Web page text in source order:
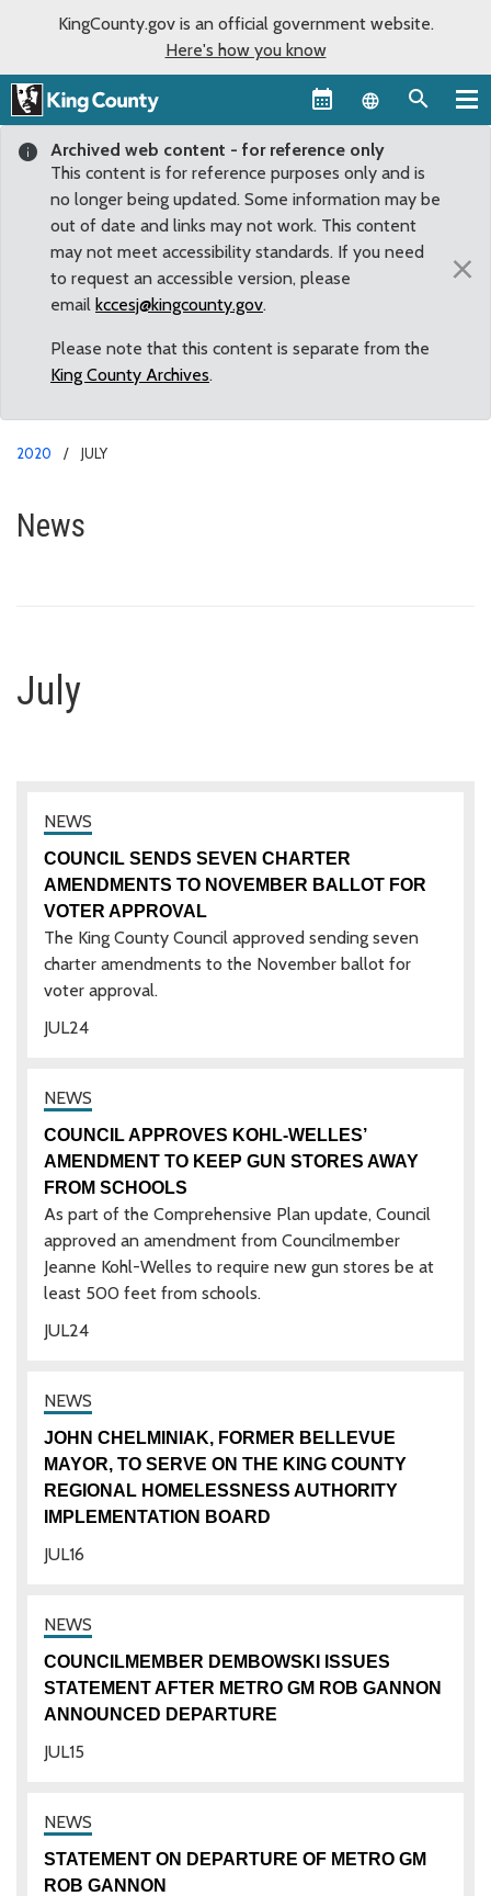
KingCounty.gov is an official government website.
Here's how you know
Language
Archived web content - for reference only
This content is for reference purposes only and is
no longer being updated. Some information may be
out of date and links may not work. This content
may not meet accessibility standards. If you need
to request an accessible version, please
email kccesj@kingcounty.gov.
Please note that this content is separate from the
King County Archives.
×
2020 JULY
JulyNews
July
24
JUL
COUNCIL SENDS SEVEN CHARTER
AMENDMENTS TO NOVEMBER BALLOT FOR
VOTER APPROVAL
The King County Council approved sending seven
charter amendments to the November ballot for
voter approval.
24
JUL
COUNCIL APPROVES KOHL-WELLES’
AMENDMENT TO KEEP GUN STORES AWAY
FROM SCHOOLS
As part of the Comprehensive Plan update, Council
approved an amendment from Councilmember
Jeanne Kohl-Welles to require new gun stores be at
least 500 feet from schools.
16
JUL
JOHN CHELMINIAK, FORMER BELLEVUE
MAYOR, TO SERVE ON THE KING COUNTY
REGIONAL HOMELESSNESS AUTHORITY
IMPLEMENTATION BOARD
15
JUL
COUNCILMEMBER DEMBOWSKI ISSUES
STATEMENT AFTER METRO GM ROB GANNON
ANNOUNCED DEPARTURE
STATEMENT ON DEPARTURE OF METRO GM
ROB GANNON